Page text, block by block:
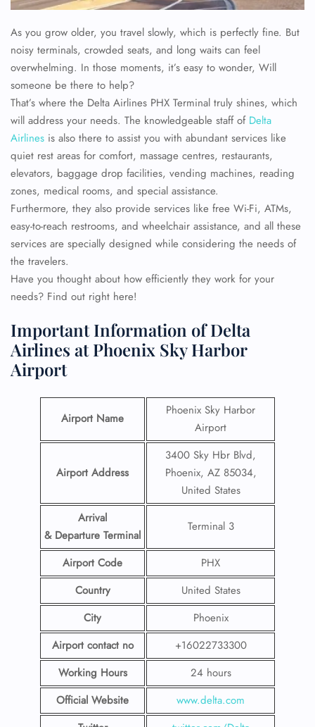
As you grow older, you travel slowly, which is perfectly fine. But
noisy terminals, crowded seats, and long waits can feel
overwhelming. In those moments, it’s easy to wonder, Will
someone be there to help?
That’s where the Delta Airlines PHX Terminal truly shines, which
will address your needs. The knowledgeable staff of Delta
Airlines is also there to assist you with abundant services like
quiet rest areas for comfort, massage centres, restaurants,
elevators, baggage drop facilities, vending machines, reading
zones, medical rooms, and special assistance.
Furthermore, they also provide services like free Wi-Fi, ATMs,
easy-to-reach restrooms, and wheelchair assistance, and all these
services are specially designed while considering the needs of
the travelers.
Have you thought about how efficiently they work for your
needs? Find out right here!
Important Information of Delta
Airlines at Phoenix Sky Harbor
Airport
Airport Name
Phoenix Sky Harbor
Airport
Airport Address
3400 Sky Hbr Blvd,
Phoenix, AZ 85034,
United States
Arrival
& Departure Terminal
Terminal 3
Airport Code
PHX
Country
United States
City
Phoenix
Airport contact no
+16022733300
Working Hours
24 hours
Official Website
www.delta.com